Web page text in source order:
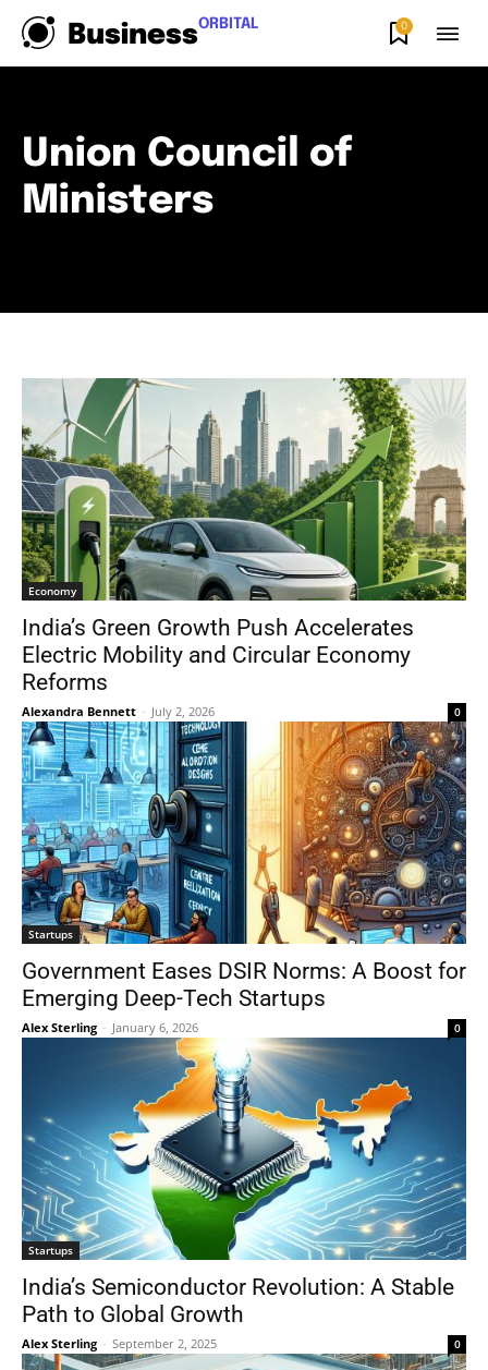
BusinessORBITAL 0
Union Council of
Ministers
Economy
India’s Green Growth Push Accelerates
Electric Mobility and Circular Economy
Reforms
Alexandra Bennett - July 2, 2026 0
Startups
Government Eases DSIR Norms: A Boost for
Emerging Deep-Tech Startups
Alex Sterling - January 6, 2026 0
Startups
India’s Semiconductor Revolution: A Stable
Path to Global Growth
Alex Sterling - September 2, 2025 0